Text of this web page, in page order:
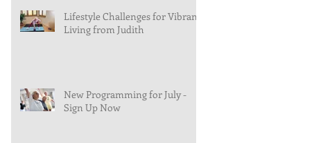
Lifestyle Challenges for Vibrant
Living from Judith
New Programming for July -
Sign Up Now